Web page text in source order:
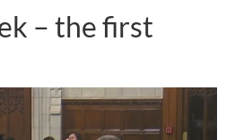
– the first